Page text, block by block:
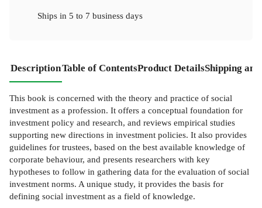
Ships in 5 to 7 business days
DescriptionTable of ContentsProduct DetailsShipping
This book is concerned with the theory and practice of social
investment as a profession. It offers a conceptual foundation for
investment policy and research, and reviews empirical studies
supporting new directions in investment policies. It also provides
guidelines for trustees, based on the best available knowledge of
corporate behaviour, and presents researchers with key
hypotheses to follow in gathering data for the evaluation of social
investment norms. A unique study, it provides the basis for
defining social investment as a field of knowledge.